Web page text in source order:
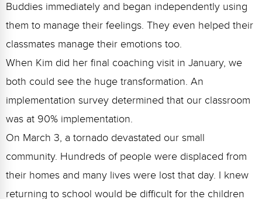
Buddies immediately and began independently using
them to manage their feelings. They even helped their
classmates manage their emotions too.
When Kim did her final coaching visit in January, we
both could see the huge transformation. An
implementation survey determined that our classroom
was at 90% implementation.
On March 3, a tornado devastated our small
community. Hundreds of people were displaced from
their homes and many lives were lost that day. I knew
returning to school would be difficult for the children